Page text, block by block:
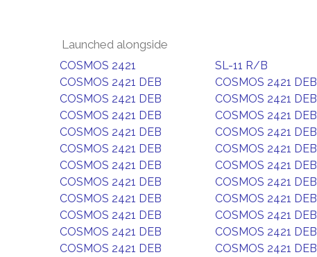
Launched alongside
COSMOS 2421 SL-11 R/B
COSMOS 2421 DEB
COSMOS 2421 DEB
COSMOS 2421 DEB
COSMOS 2421 DEB
COSMOS 2421 DEB
COSMOS 2421 DEB
COSMOS 2421 DEB
COSMOS 2421 DEB
COSMOS 2421 DEB
COSMOS 2421 DEB
COSMOS 2421 DEB
COSMOS 2421 DEB
COSMOS 2421 DEB
COSMOS 2421 DEB
COSMOS 2421 DEB
COSMOS 2421 DEB
COSMOS 2421 DEB
COSMOS 2421 DEB
COSMOS 2421 DEB
COSMOS 2421 DEB
COSMOS 2421 DEB
COSMOS 2421 DEB